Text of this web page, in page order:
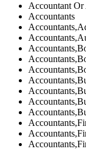
Accountant
Accountants